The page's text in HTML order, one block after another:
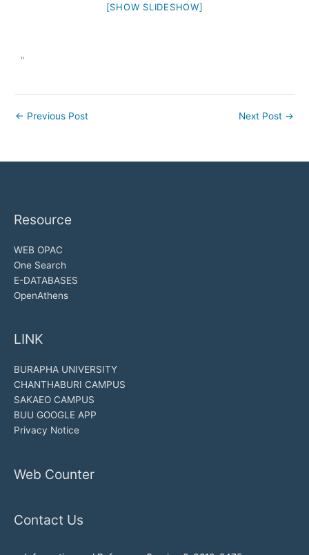
[SHOW SLIDESHOW]
"
← Previous Post Next Post →
Resource
WEB OPAC
One Search
E-DATABASES
OpenAthens
LINK
BURAPHA UNIVERSITY
CHANTHABURI CAMPUS
SAKAEO CAMPUS
BUU GOOGLE APP
Privacy Notice
Web Counter
Contact Us